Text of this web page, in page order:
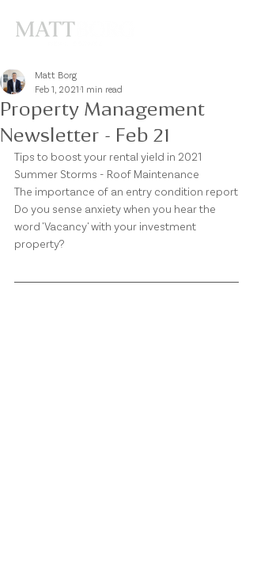
Property Management
Newsletter - Feb 21
Matt Borg
Feb 1, 2021 1 min read
Tips to boost your rental yield in 2021
Summer Storms - Roof Maintenance
The importance of an entry condition report
Do you sense anxiety when you hear the
word 'Vacancy' with your investment
property?